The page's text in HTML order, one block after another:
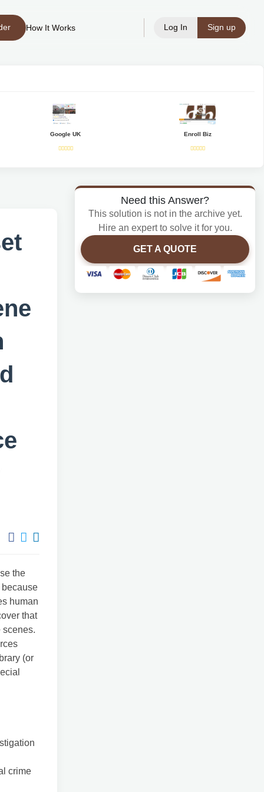
How It Works Log In Sign up
Google UK Enroll Biz
the
because
human
that
scenes.
(or
crime
Need this Answer?
This solution is not in the archive yet.
Hire an expert to solve it for you.
GET A QUOTE